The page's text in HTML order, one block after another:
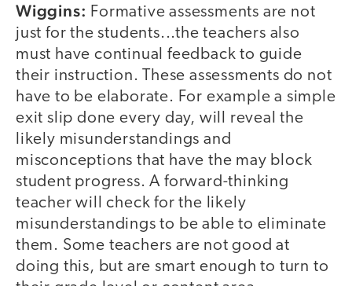
Wiggins: Formative assessments are not
just for the students...the teachers also
must have continual feedback to guide
their instruction. These assessments do not
have to be elaborate. For example a simple
exit slip done every day, will reveal the
likely misunderstandings and
misconceptions that have the may block
student progress. A forward-thinking
teacher will check for the likely
misunderstandings to be able to eliminate
them. Some teachers are not good at
doing this, but are smart enough to turn to